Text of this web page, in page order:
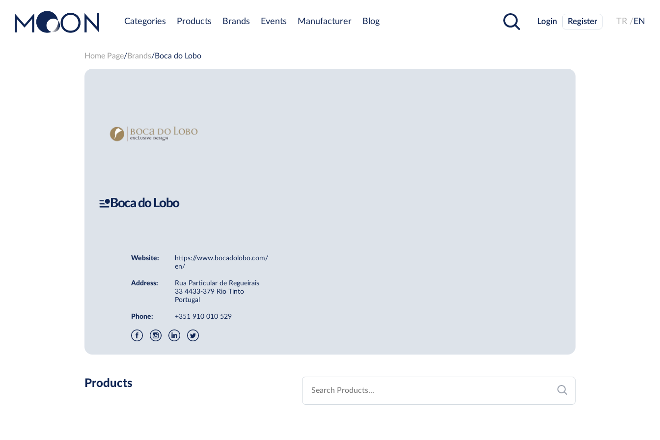
Categories Products Brands Events Manufacturer Blog Login Register TR / EN
Home Page Brands Boca do Lobo
Boca do Lobo
Website:
https://www.bocadolobo.com/
en/
Address:
Rua Particular de Regueirais
33 4433-379 Rio Tinto
Portugal
Phone: +351 910 010 529
Products